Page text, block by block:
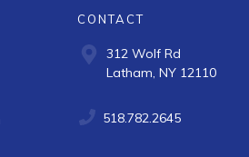
CONTACT
312 Wolf Rd
Latham, NY 12110
518.782.2645